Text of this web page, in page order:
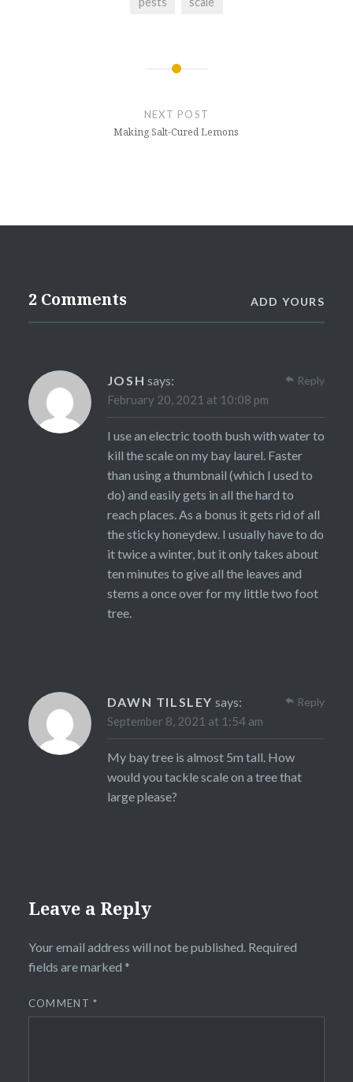
NEXT POST
Making Salt-Cured Lemons
2 Comments ADD YOURS
JOSH says:
February 20, 2021 at 10:08 pm
I use an electric tooth bush with water to
kill the scale on my bay laurel. Faster
than using a thumbnail (which I used to
do) and easily gets in all the hard to
reach places. As a bonus it gets rid of all
the sticky honeydew. I usually have to do
it twice a winter, but it only takes about
ten minutes to give all the leaves and
stems a once over for my little two foot
tree.
Reply
DAWN TILSLEY says:
September 8, 2021 at 1:54 am
My bay tree is almost 5m tall. How
would you tackle scale on a tree that
large please?
Reply
Leave a Reply
Your email address will not be published. Required
fields are marked *
COMMENT*